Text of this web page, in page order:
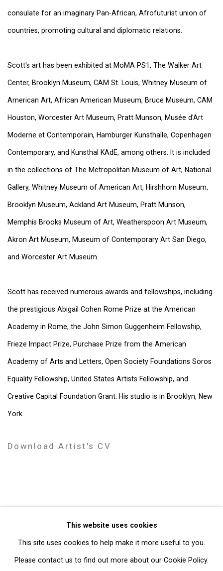
consulate for an imaginary Pan-African, Afrofuturist union of
countries, promoting cultural and diplomatic relations.
Scott's art has been exhibited at MoMA PS1, The Walker Art
Center, Brooklyn Museum, CAM St. Louis, Whitney Museum of
American Art, African American Museum, Bruce Museum, CAM
Houston, Worcester Art Museum, Pratt Munson, Musée d'Art
Moderne et Contemporain, Hamburger Kunsthalle, Copenhagen
Contemporary, and Kunsthal KAdE, among others. It is included
in the collections of The Metropolitan Museum of Art, National
Gallery, Whitney Museum of American Art, Hirshhorn Museum,
Brooklyn Museum, Ackland Art Museum, Pratt Munson,
Memphis Brooks Museum of Art, Weatherspoon Art Museum,
Akron Art Museum, Museum of Contemporary Art San Diego,
and Worcester Art Museum.
Scott has received numerous awards and fellowships, including
the prestigious Abigail Cohen Rome Prize at the American
Academy in Rome, the John Simon Guggenheim Fellowship,
Frieze Impact Prize, Purchase Prize from the American
Academy of Arts and Letters, Open Society Foundations Soros
Equality Fellowship, United States Artists Fellowship, and
Creative Capital Foundation Grant. His studio is in Brooklyn, New
York.
Download Artist's CV
Privacy Policy Manage cookies
Copyright © 2026 Cristin Tierney Gallery
Site by Artlogic
This website uses cookies
This site uses cookies to help make it more useful to you.
Please contact us to find out more about our Cookie Policy.